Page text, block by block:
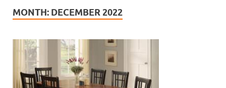
MONTH: DECEMBER 2022